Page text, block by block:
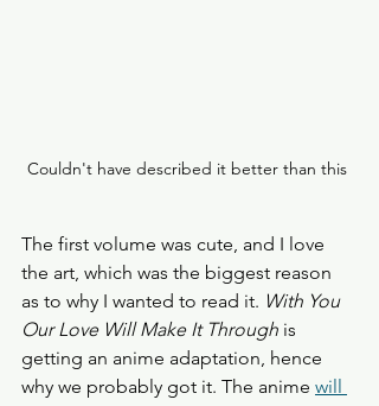
Couldn't have described it better than this
The first volume was cute, and I love
the art, which was the biggest reason
as to why I wanted to read it. With You
Our Love Will Make It Through is
getting an anime adaptation, hence
why we probably got it. The anime will